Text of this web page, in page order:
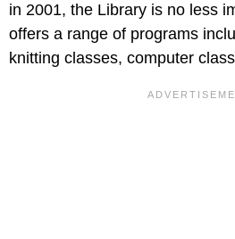
in 2001, the Library is no less
offers a range of programs
knitting classes, computer